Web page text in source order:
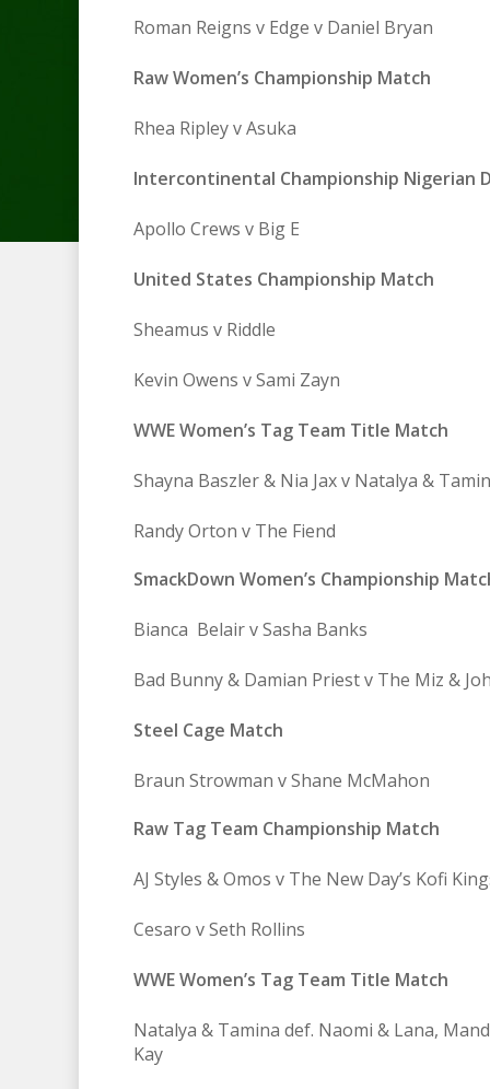
Roman Reigns v Edge v Daniel Bryan
Raw Women’s Championship Match
Rhea Ripley v Asuka
Intercontinental Championship Nigerian
Apollo Crews v Big E
United States Championship Match
Sheamus v Riddle
Kevin Owens v Sami Zayn
WWE Women’s Tag Team Title Match
Shayna Baszler & Nia Jax v Natalya &
Randy Orton v The Fiend
SmackDown Women’s Championship
Bianca Belair v Sasha Banks
Bad Bunny & Damian Priest v The Miz &
Steel Cage Match
Braun Strowman v Shane McMahon
Raw Tag Team Championship Match
AJ Styles & Omos v The New Day’s Kofi
Cesaro v Seth Rollins
WWE Women’s Tag Team Title Match
Natalya & Tamina def. Naomi & Lana,
Kay